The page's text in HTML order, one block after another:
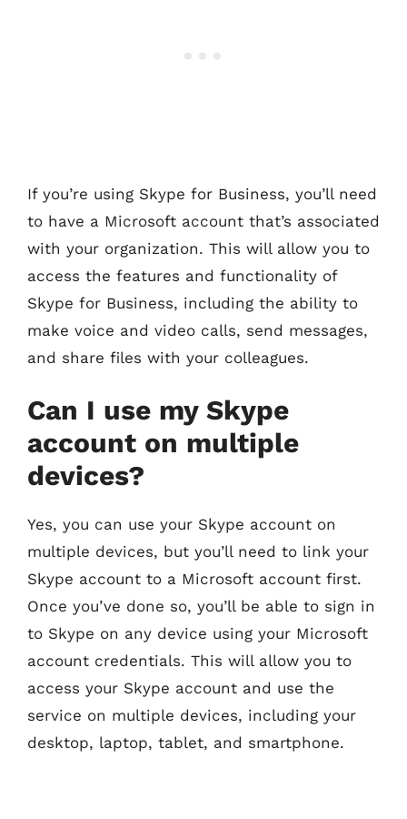
If you’re using Skype for Business, you’ll need
to have a Microsoft account that’s associated
with your organization. This will allow you to
access the features and functionality of
Skype for Business, including the ability to
make voice and video calls, send messages,
and share files with your colleagues.
Can I use my Skype
account on multiple
devices?
Yes, you can use your Skype account on
multiple devices, but you’ll need to link your
Skype account to a Microsoft account first.
Once you’ve done so, you’ll be able to sign in
to Skype on any device using your Microsoft
account credentials. This will allow you to
access your Skype account and use the
service on multiple devices, including your
desktop, laptop, tablet, and smartphone.